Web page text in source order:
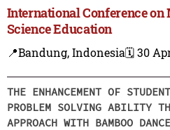
International Conference
Science Education
📍Bandung, Indonesia🗓️ 30
THE ENHANCEMENT OF
PROBLEM SOLVING ABILITY
APPROACH WITH BAMBOO